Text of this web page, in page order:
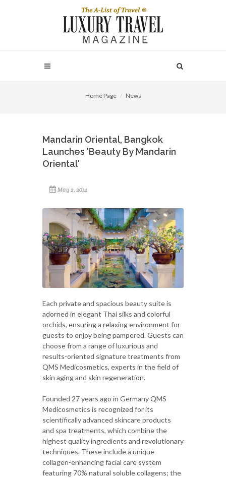
Home Page News
Mandarin Oriental, Bangkok
Launches 'Beauty By Mandarin
Oriental'
May 2, 2014
Each private and spacious beauty suite is
adorned in elegant Thai silks and colorful
orchids, ensuring a relaxing environment for
guests to enjoy being pampered. Guests can
choose from a range of luxurious and
results-oriented signature treatments from
QMS Medicosmetics, experts in the field of
skin aging and skin regeneration.
Founded 27 years ago in Germany QMS
Medicosmetics is recognized for its
scientifically advanced skincare products
and spa treatments, which combine the
highest quality ingredients and revolutionary
techniques. These include a unique
collagen-enhancing facial care system
featuring 70% natural soluble collagens; the